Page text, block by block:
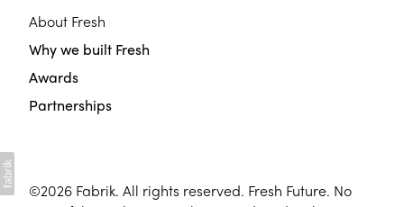
About Fresh
Why we built Fresh
Awards
Partnerships
©2026 Fabrik. All rights reserved. Fresh Future. No